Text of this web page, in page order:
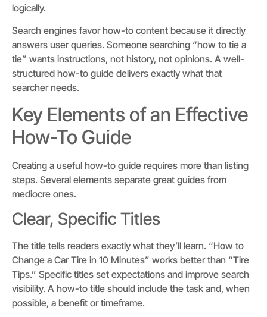
logically.
Search engines favor how-to content because it directly
answers user queries. Someone searching “how to tie a
tie” wants instructions, not history, not opinions. A well-
structured how-to guide delivers exactly what that
searcher needs.
Key Elements of an Effective
How-To Guide
Creating a useful how-to guide requires more than listing
steps. Several elements separate great guides from
mediocre ones.
Clear, Specific Titles
The title tells readers exactly what they’ll learn. “How to
Change a Car Tire in 10 Minutes” works better than “Tire
Tips.” Specific titles set expectations and improve search
visibility. A how-to title should include the task and, when
possible, a benefit or timeframe.